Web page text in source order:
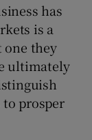
has
is a
one they
ultimately
prosper